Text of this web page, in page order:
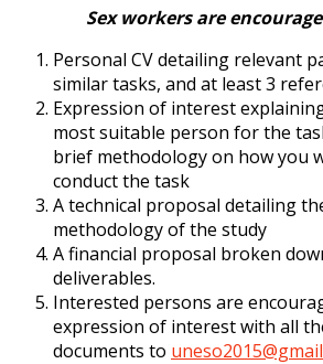
Sex workers are
Personal CV detailing relevant
similar tasks, and at least 3
Expression of interest
most suitable person for the
brief methodology on how you
conductthe task
A technical proposal detailing
methodology of the study
A financial proposal broken
deliverables.
Interested persons are
expression of interest with all
documents to